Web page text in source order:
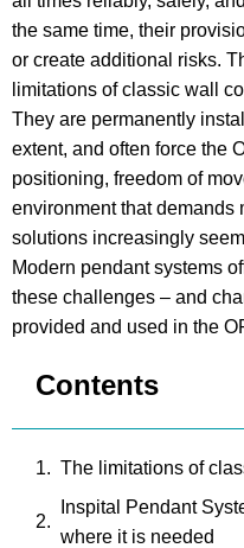
the same time, their
or create additional risks.
limitations of classic wall
They are permanently
extent, and often force the
positioning, freedom of
environment that demands
solutions increasingly
Modern pendant systems
these challenges – and
provided and used in the
Contents
The limitations of
Inspital Pendant
where it is needed